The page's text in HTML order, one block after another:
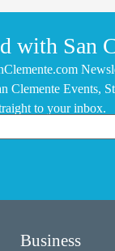
with San
Clemente Events,
to your inbox.
Business